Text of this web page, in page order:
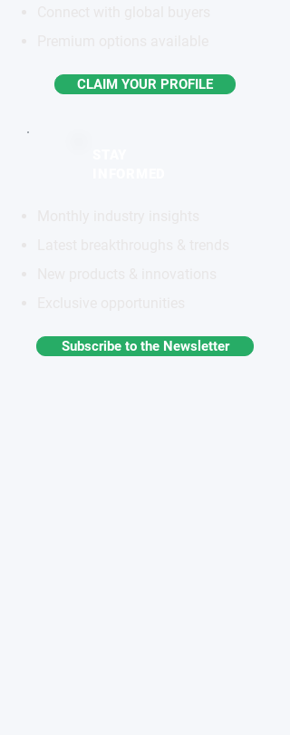
CLAIM YOUR PROFILE
Subscribe to the Newsletter